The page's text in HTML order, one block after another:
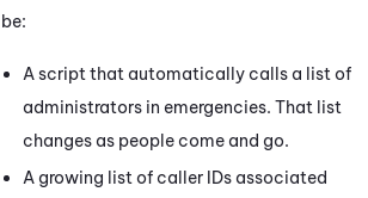
be:
A script that automatically calls a list of
administrators in emergencies. That list
changes as people come and go.
A growing list of caller IDs associated